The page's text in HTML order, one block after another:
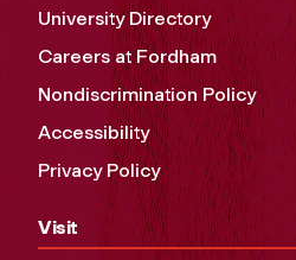
University Directory
Careers at Fordham
Nondiscrimination Policy
Accessibility
Privacy Policy
Visit